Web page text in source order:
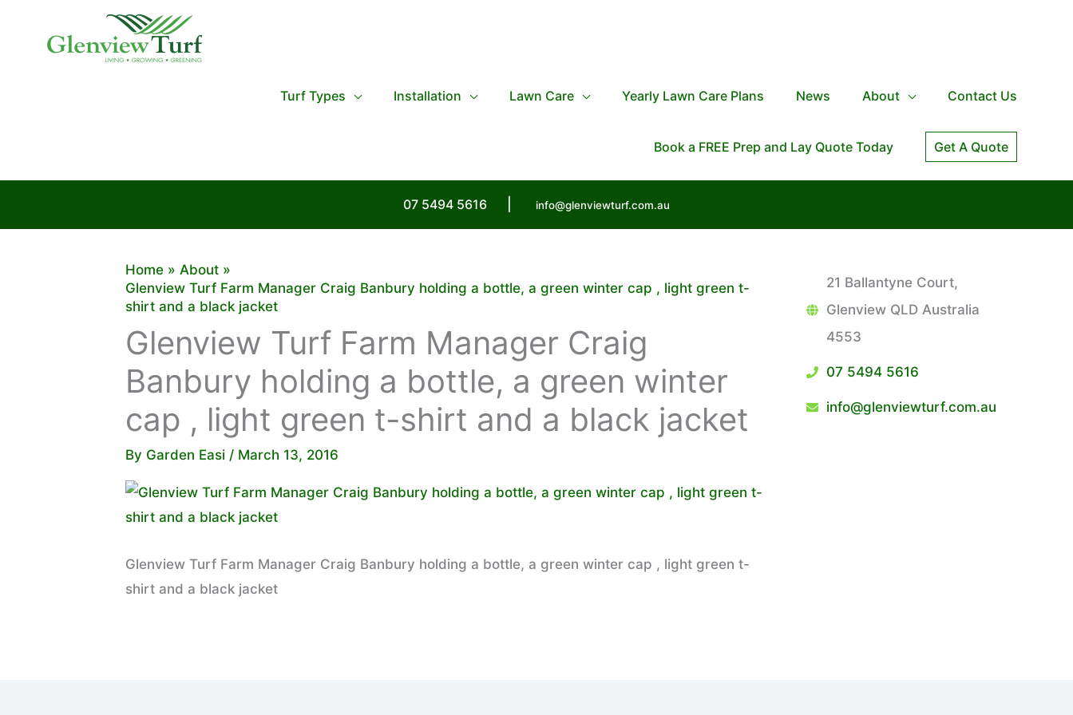
Turf Types Installation Lawn Care Yearly Lawn Care Plans News About Contact Us
Book a FREE Prep and Lay Quote Today Get A Quote
07 5494 5616 info@glenviewturf.com.au
Home
About
Glenview Turf Farm Manager Craig Banbury holding a bottle, a green winter cap , light green t-
shirt and a black jacket
Glenview Turf Farm Manager Craig
Banbury holding a bottle, a green winter
cap , light green t-shirt and a black jacket
By Garden Easi / March 13, 2016
Glenview Turf Farm Manager Craig Banbury holding a bottle, a green winter cap , light green t-
shirt and a black jacket
21 Ballantyne Court,
Glenview QLD Australia
4553
07 5494 5616
info@glenviewturf.com.au